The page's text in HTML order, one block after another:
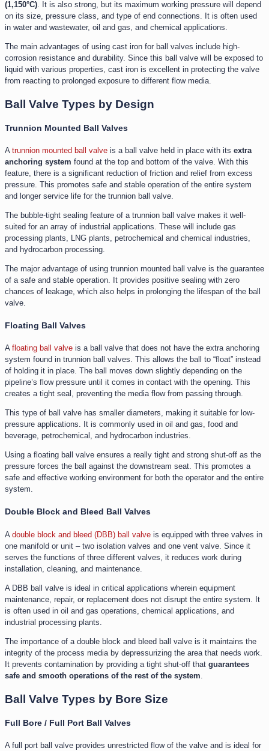
(1,150°C) . It is also strong, but its maximum working pressure will depend
on its size, pressure class, and type of end connections. It is often used
in water and wastewater, oil and gas, and chemical applications.
The main advantages of using cast iron for ball valves include high-
corrosion resistance and durability. Since this ball valve will be exposed to
liquid with various properties, cast iron is excellent in protecting the valve
from reacting to prolonged exposure to different flow media.
Ball Valve Types by Design
Trunnion Mounted Ball Valves
A trunnion mounted ball valve is a ball valve held in place with its extra
anchoring system found at the top and bottom of the valve. With this
feature, there is a significant reduction of friction and relief from excess
pressure. This promotes safe and stable operation of the entire system
and longer service life for the trunnion ball valve.
The bubble-tight sealing feature of a trunnion ball valve makes it well-
suited for an array of industrial applications. These will include gas
processing plants, LNG plants, petrochemical and chemical industries,
and hydrocarbon processing.
The major advantage of using trunnion mounted ball valve is the guarantee
of a safe and stable operation. It provides positive sealing with zero
chances of leakage, which also helps in prolonging the lifespan of the ball
valve.
Floating Ball Valves
A floating ball valve is a ball valve that does not have the extra anchoring
system found in trunnion ball valves. This allows the ball to “float” instead
of holding it in place. The ball moves down slightly depending on the
pipeline’s flow pressure until it comes in contact with the opening. This
creates a tight seal, preventing the media flow from passing through.
This type of ball valve has smaller diameters, making it suitable for low-
pressure applications. It is commonly used in oil and gas, food and
beverage, petrochemical, and hydrocarbon industries.
Using a floating ball valve ensures a really tight and strong shut-off as the
pressure forces the ball against the downstream seat. This promotes a
safe and effective working environment for both the operator and the entire
system.
Double Block and Bleed Ball Valves
A double block and bleed (DBB) ball valve is equipped with three valves in
one manifold or unit – two isolation valves and one vent valve. Since it
serves the functions of three different valves, it reduces work during
installation, cleaning, and maintenance.
A DBB ball valve is ideal in critical applications wherein equipment
maintenance, repair, or replacement does not disrupt the entire system. It
is often used in oil and gas operations, chemical applications, and
industrial processing plants.
The importance of a double block and bleed ball valve is it maintains the
integrity of the process media by depressurizing the area that needs work.
It prevents contamination by providing a tight shut-off that guarantees
safe and smooth operations of the rest of the system
Ball Valve Types by Bore Size
Full Bore / Full Port Ball Valves
A full port ball valve provides unrestricted flow of the valve and is ideal for